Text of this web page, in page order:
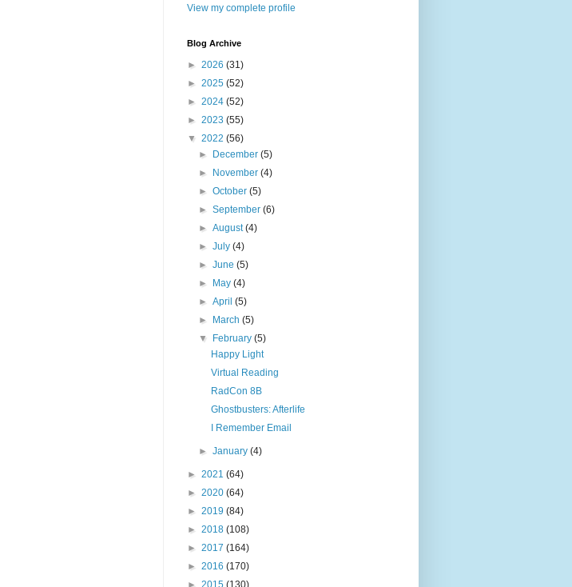
View my complete profile
Blog Archive
► 2026 (31)
► 2025 (52)
► 2024 (52)
► 2023 (55)
▼ 2022 (56)
►
December(5)
►
November(4)
►October(5)
►September(6)
►August(4)
►July(4)
►June(5)
►
May(4)
►April(5)
►
March(5)
▼
February(5)
Happy Light
Virtual Reading
RadCon 8B
Ghostbusters: Afterlife
I Remember Email
►January(4)
► 2021 (64)
► 2020 (64)
► 2019 (84)
► 2018 (108)
► 2017 (164)
► 2016 (170)
► 2015 (130)